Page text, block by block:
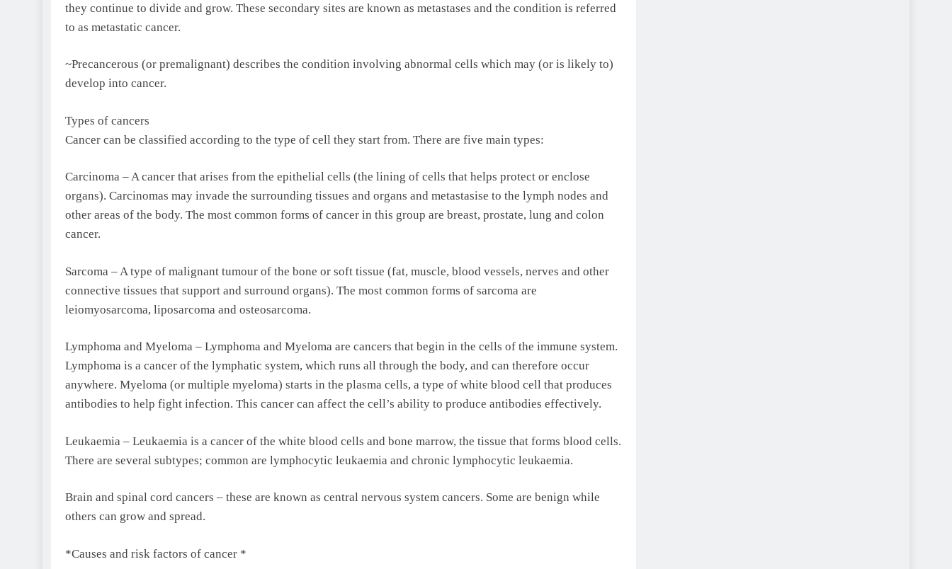
they continue to divide and grow. These secondary sites are known as metastases and the condition is referred
to as metastatic cancer.
~Precancerous (or premalignant) describes the condition involving abnormal cells which may (or is likely to)
develop into cancer.
Types of cancers
Cancer can be classified according to the type of cell they start from. There are five main types:
Carcinoma – A cancer that arises from the epithelial cells (the lining of cells that helps protect or enclose
organs). Carcinomas may invade the surrounding tissues and organs and metastasise to the lymph nodes and
other areas of the body. The most common forms of cancer in this group are breast, prostate, lung and colon
cancer.
Sarcoma – A type of malignant tumour of the bone or soft tissue (fat, muscle, blood vessels, nerves and other
connective tissues that support and surround organs). The most common forms of sarcoma are
leiomyosarcoma, liposarcoma and osteosarcoma.
Lymphoma and Myeloma – Lymphoma and Myeloma are cancers that begin in the cells of the immune system.
Lymphoma is a cancer of the lymphatic system, which runs all through the body, and can therefore occur
anywhere. Myeloma (or multiple myeloma) starts in the plasma cells, a type of white blood cell that produces
antibodies to help fight infection. This cancer can affect the cell’s ability to produce antibodies effectively.
Leukaemia – Leukaemia is a cancer of the white blood cells and bone marrow, the tissue that forms blood cells.
There are several subtypes; common are lymphocytic leukaemia and chronic lymphocytic leukaemia.
Brain and spinal cord cancers – these are known as central nervous system cancers. Some are benign while
others can grow and spread.
*Causes and risk factors of cancer *